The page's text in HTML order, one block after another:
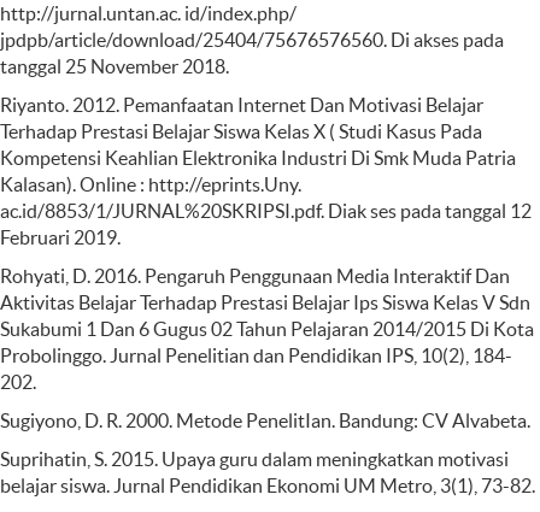
http://jurnal.untan.ac. id/index.php/
jpdpb/article/download/25404/75676576560. Di akses pada
tanggal 25 November 2018.
Riyanto. 2012. Pemanfaatan Internet Dan Motivasi Belajar
Terhadap Prestasi Belajar Siswa Kelas X ( Studi Kasus Pada
Kompetensi Keahlian Elektronika Industri Di Smk Muda Patria
Kalasan). Online : http://eprints.Uny.
ac.id/8853/1/JURNAL%20SKRIPSI.pdf. Diak ses pada tanggal 12
Februari 2019.
Rohyati, D. 2016. Pengaruh Penggunaan Media Interaktif Dan
Aktivitas Belajar Terhadap Prestasi Belajar Ips Siswa Kelas V Sdn
Sukabumi 1 Dan 6 Gugus 02 Tahun Pelajaran 2014/2015 Di Kota
Probolinggo. Jurnal Penelitian dan Pendidikan IPS, 10(2), 184-
202.
Sugiyono, D. R. 2000. Metode PenelitIan. Bandung: CV Alvabeta.
Suprihatin, S. 2015. Upaya guru dalam meningkatkan motivasi
belajar siswa. Jurnal Pendidikan Ekonomi UM Metro, 3(1), 73-82.